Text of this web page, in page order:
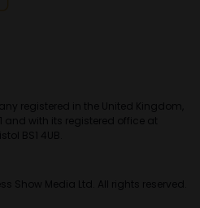
registered in the United Kingdom,
and with its registered office at
BS1 4UB.
Show Media Ltd. All rights reserved.